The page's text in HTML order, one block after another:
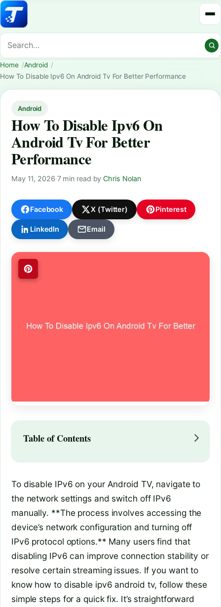
Home
Android
How To Disable Ipv6 On Android Tv For Better Performance
Android
How To Disable Ipv6 On
Android Tv For Better
Performance
May 11, 2026·7 min read·byChris Nolan
Facebook X (Twitter) Pinterest
LinkedIn Email
Table of Contents
To disable IPv6 on your Android TV, navigate to
the network settings and switch off IPv6
manually. **The process involves accessing the
device’s network configuration and turning off
IPv6 protocol options.** Many users find that
disabling IPv6 can improve connection stability or
resolve certain streaming issues. If you want to
know how to disable ipv6 android tv, follow these
simple steps for a quick fix. It’s straightforward